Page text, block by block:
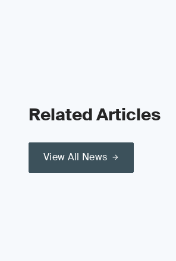
Related Articles
View All News